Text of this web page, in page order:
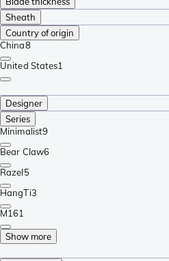
Sheath
Country of origin
China8
United States1
Designer
Series
Minimalist9
Bear Claw6
Razel5
HangTi3
M161
Show more